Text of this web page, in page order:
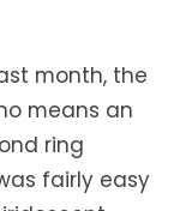
month, the
means an
ring
fairly easy